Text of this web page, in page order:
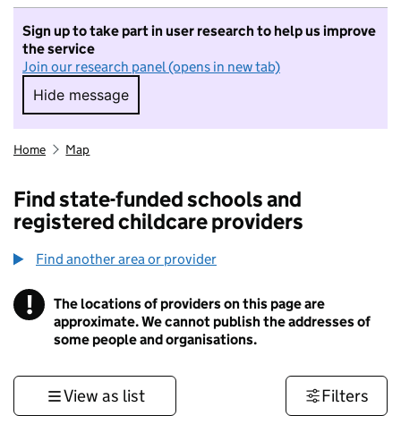
Sign up to take part in user research to help us improve
the service
Join our research panel (opens in new tab)
Hide message
Hide message. I do not want to take part in
Home Map
Find state-funded schools and
registered childcare providers
Find another area or provider
! Information
The locations of providers on this page are
approximate. We cannot publish the addresses of
some people and organisations.
View as list Filters